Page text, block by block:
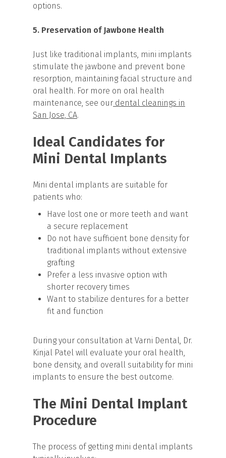
options.
5. Preservation of Jawbone Health
Just like traditional implants, mini implants
stimulate the jawbone and prevent bone
resorption, maintaining facial structure and
oral health. For more on oral health
maintenance, see our dental cleanings in
San Jose, CA.
Ideal Candidates for
Mini Dental Implants
Mini dental implants are suitable for
patients who:
Have lost one or more teeth and want
a secure replacement
Do not have sufficient bone density for
traditional implants without extensive
grafting
Prefer a less invasive option with
shorter recovery times
Want to stabilize dentures for a better
fit and function
During your consultation at Varni Dental, Dr.
Kinjal Patel will evaluate your oral health,
bone density, and overall suitability for mini
implants to ensure the best outcome.
The Mini Dental Implant
Procedure
The process of getting mini dental implants